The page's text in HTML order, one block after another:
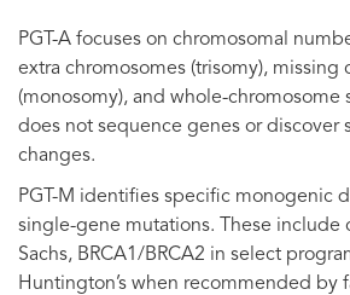
PGT-A focuses on chromosomal
extra chromosomes (trisomy), missing
(monosomy), and whole-chromosome
does not sequence genes or discover
changes.
PGT-M identifies specific monogenic
single-gene mutations. These include
Sachs, BRCA1/BRCA2 in select
Huntington’s when recommended by